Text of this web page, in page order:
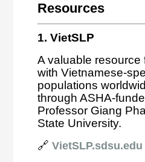
Resources
1. VietSLP
A valuable resource
with Vietnamese-
populations
through ASHA-
Professor Giang
State University.
🔗VietSLP.sdsu.edu